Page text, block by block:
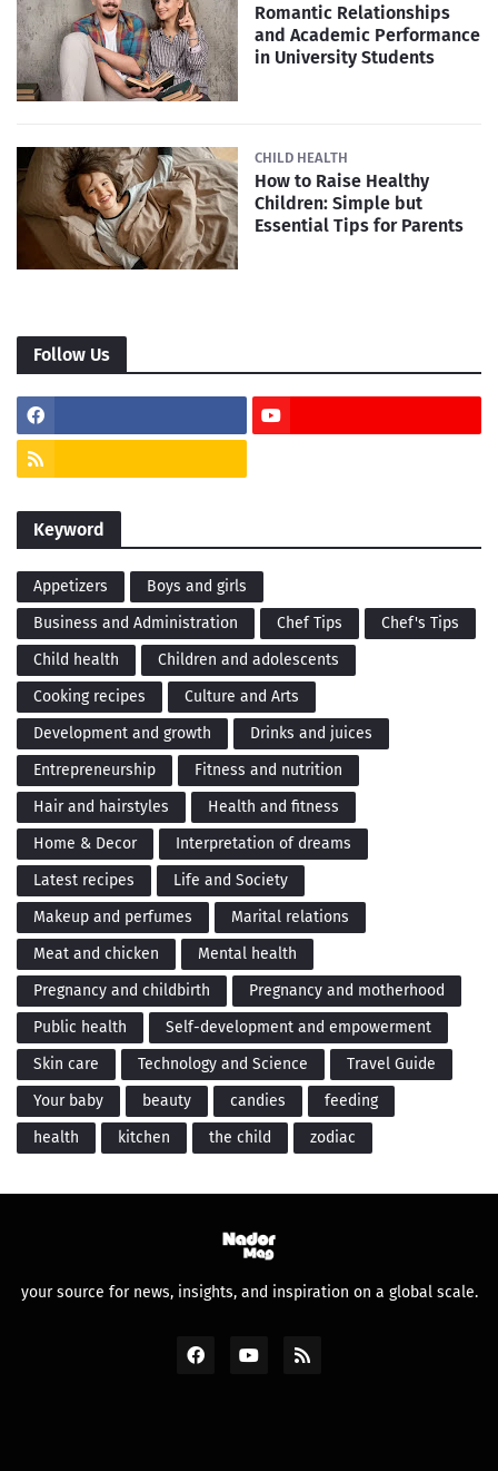
Romantic Relationships
and Academic Performance
in University Students
CHILD HEALTH
How to Raise Healthy
Children: Simple but
Essential Tips for Parents
Follow Us
Keyword
Appetizers
Boys and girls
Business and Administration
Chef Tips
Chef's Tips
Child health
Children and adolescents
Cooking recipes
Culture and Arts
Development and growth
Drinks and juices
Entrepreneurship
Fitness and nutrition
Hair and hairstyles
Health and fitness
Home & Decor
Interpretation of dreams
Latest recipes
Life and Society
Makeup and perfumes
Marital relations
Meat and chicken
Mental health
Pregnancy and childbirth
Pregnancy and motherhood
Public health
Self-development and empowerment
Skin care
Technology and Science
Travel Guide
Your baby
beauty candies
feeding
health
kitchen the child zodiac
your source for news, insights, and inspiration on a global scale.